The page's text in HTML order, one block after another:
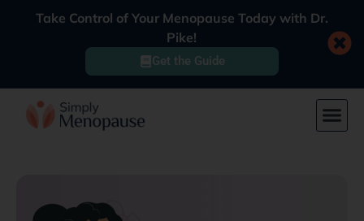
Take Control of Your Menopause Today with Dr.
Pike!
Get the Guide